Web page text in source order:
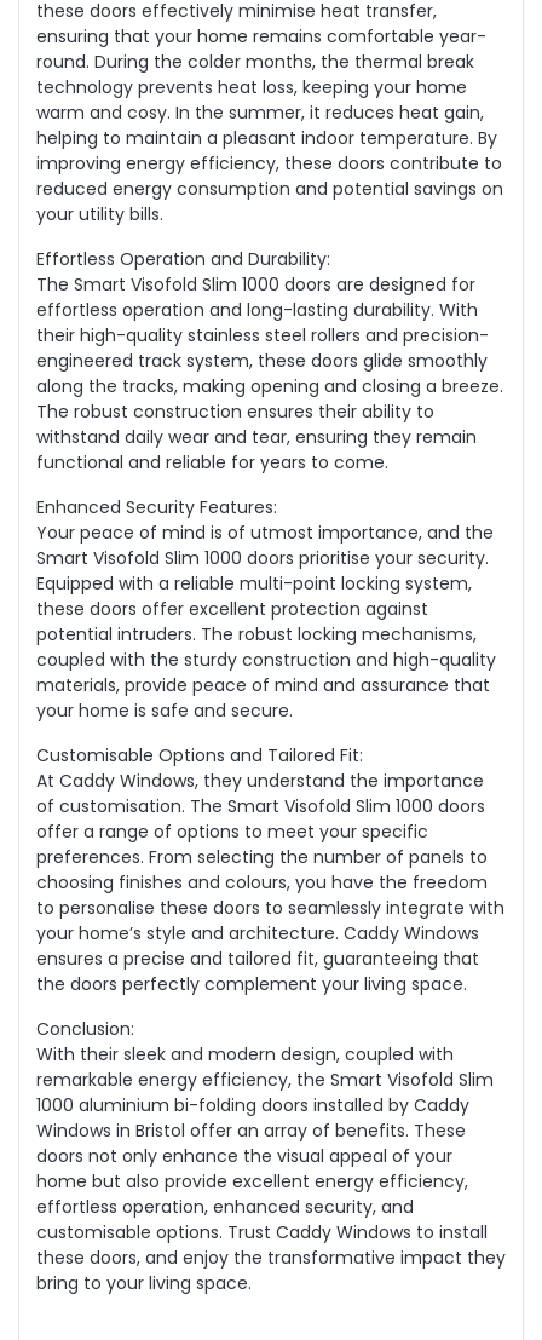
these doors effectively minimise heat transfer,
ensuring that your home remains comfortable year-
round. During the colder months, the thermal break
technology prevents heat loss, keeping your home
warm and cosy. In the summer, it reduces heat gain,
helping to maintain a pleasant indoor temperature. By
improving energy efficiency, these doors contribute to
reduced energy consumption and potential savings on
your utility bills.
Effortless Operation and Durability:
The Smart Visofold Slim 1000 doors are designed for
effortless operation and long-lasting durability. With
their high-quality stainless steel rollers and precision-
engineered track system, these doors glide smoothly
along the tracks, making opening and closing a breeze.
The robust construction ensures their ability to
withstand daily wear and tear, ensuring they remain
functional and reliable for years to come.
Enhanced Security Features:
Your peace of mind is of utmost importance, and the
Smart Visofold Slim 1000 doors prioritise your security.
Equipped with a reliable multi-point locking system,
these doors offer excellent protection against
potential intruders. The robust locking mechanisms,
coupled with the sturdy construction and high-quality
materials, provide peace of mind and assurance that
your home is safe and secure.
Customisable Options and Tailored Fit:
At Caddy Windows, they understand the importance
of customisation. The Smart Visofold Slim 1000 doors
offer a range of options to meet your specific
preferences. From selecting the number of panels to
choosing finishes and colours, you have the freedom
to personalise these doors to seamlessly integrate with
your home’s style and architecture. Caddy Windows
ensures a precise and tailored fit, guaranteeing that
the doors perfectly complement your living space.
Conclusion:
With their sleek and modern design, coupled with
remarkable energy efficiency, the Smart Visofold Slim
1000 aluminium bi-folding doors installed by Caddy
Windows in Bristol offer an array of benefits. These
doors not only enhance the visual appeal of your
home but also provide excellent energy efficiency,
effortless operation, enhanced security, and
customisable options. Trust Caddy Windows to install
these doors, and enjoy the transformative impact they
bring to your living space.